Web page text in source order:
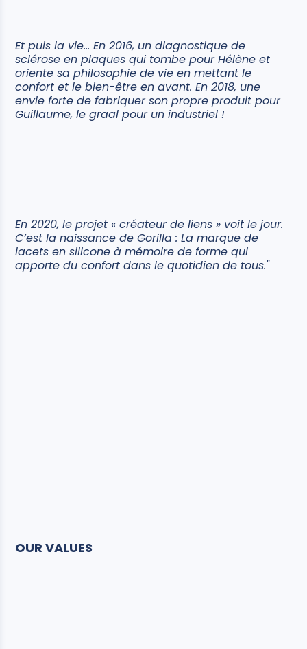
Et puis la vie… En 2016, un diagnostique de
sclérose en plaques qui tombe pour Hélène et
oriente sa philosophie de vie en mettant le
confort et le bien-être en avant. En 2018, une
envie forte de fabriquer son propre produit pour
Guillaume, le graal pour un industriel !
En 2020, le projet « créateur de liens » voit le jour.
C’est la naissance de Gorilla : La marque de
lacets en silicone à mémoire de forme qui
apporte du confort dans le quotidien de tous."
OUR VALUES